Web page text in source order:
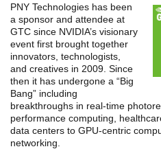
PNY Technologies has been
a sponsor and attendee at
GTC since NVIDIA’s visionary
event first brought together
innovators, technologists,
and creatives in 2009. Since
then it has undergone a “Big
Bang” including
breakthroughs in real-time
performance computing,
data centers to GPU-centric
networking.